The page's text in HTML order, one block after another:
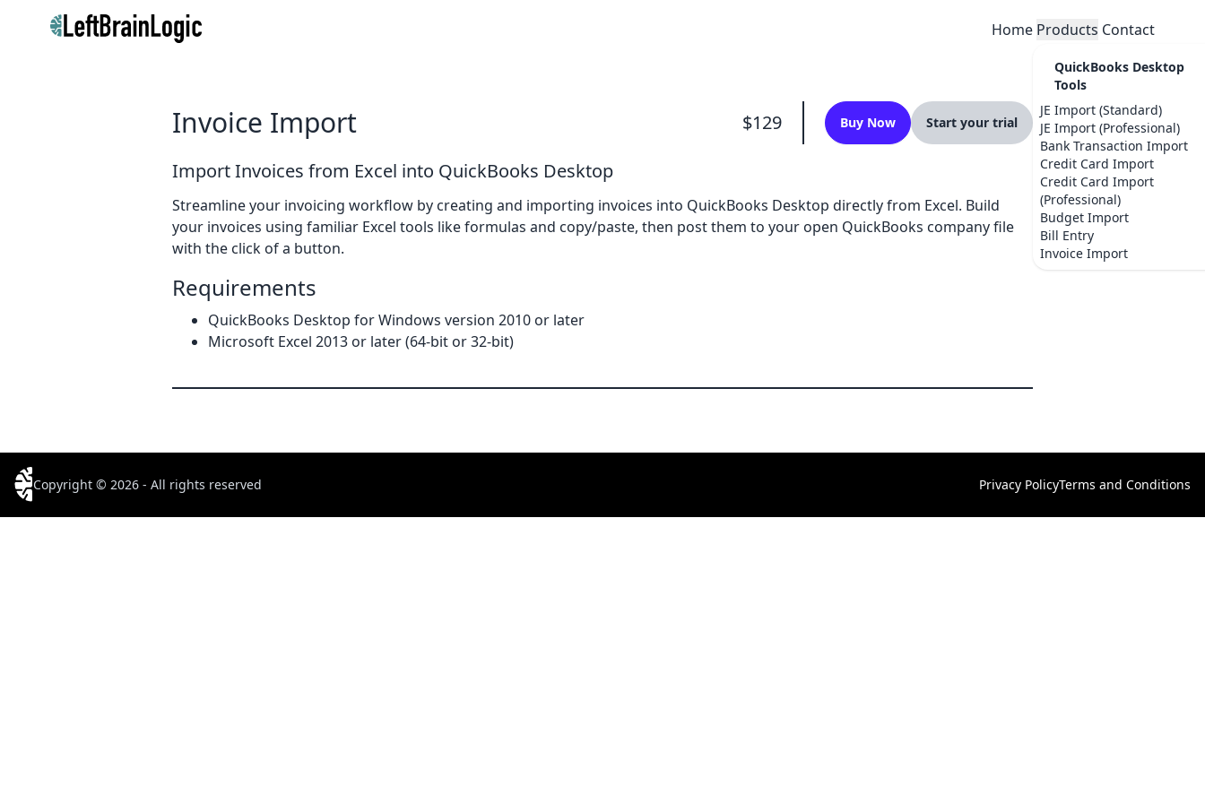
Home Products
QuickBooks Desktop
Tools
JE Import (Standard)
JE Import (Professional)
Bank Transaction Import
Credit Card Import
Credit Card Import
(Professional)
Budget Import
Bill Entry
Invoice Import
Contact
Invoice Import $129 Buy Now Start your trial
Import Invoices from Excel into QuickBooks Desktop
Streamline your invoicing workflow by creating and importing invoices into QuickBooks Desktop directly from Excel. Build
your invoices using familiar Excel tools like formulas and copy/paste, then post them to your open QuickBooks company file
with the click of a button.
Requirements
QuickBooks Desktop for Windows version 2010 or later
Microsoft Excel 2013 or later (64-bit or 32-bit)
Copyright © 2026 - All rights reserved Privacy PolicyTerms and Conditions